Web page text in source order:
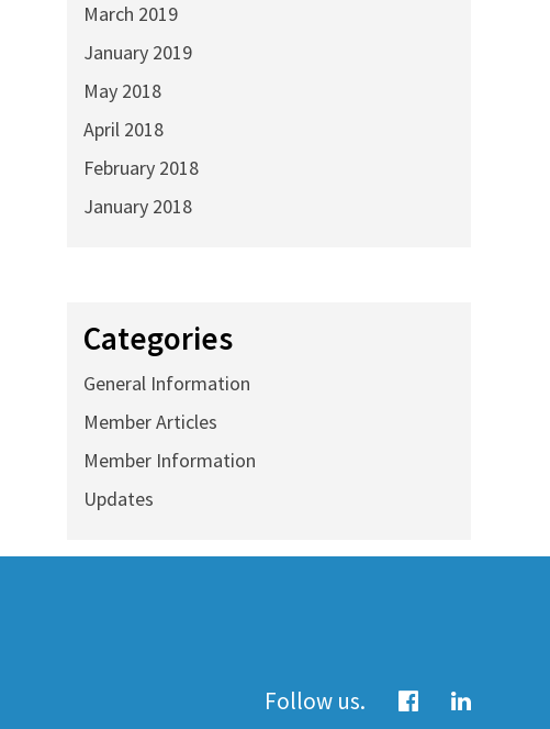
March 2019
January 2019
May 2018
April 2018
February 2018
January 2018
Categories
General Information
Member Articles
Member Information
Updates
Follow us.